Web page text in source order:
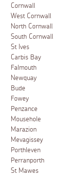
Cornwall
West Cornwall
North Cornwall
South Cornwall
St Ives
Carbis Bay
Falmouth
Newquay
Bude
Fowey
Penzance
Mousehole
Marazion
Mevagissey
Porthleven
Perranporth
St Mawes